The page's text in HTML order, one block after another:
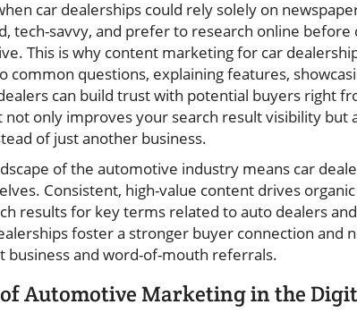
car dealerships could rely solely on
tech-savvy, and prefer to research online
This is why content marketing for car
common questions, explaining features,
can build trust with potential buyers right
only improves your search result visibility but
of just another business.
of the automotive industry means car
Consistent, high-value content drives
results for key terms related to auto dealers
foster a stronger buyer connection and
business and word-of-mouth referrals.
Automotive Marketing in the